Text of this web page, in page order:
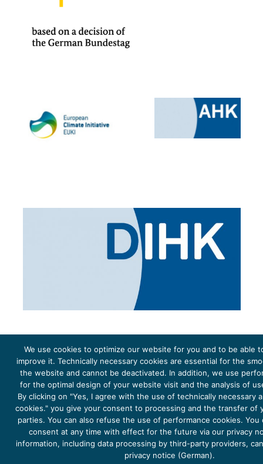
The project Young Energy Europe is funded by theEuropean Climate Initiative(EUKI). EUKI is a project
funding instrument by theFederal Ministry for the Environment, Climate Action, Nature Conservation and
Nature Conservation(BMUKN). It is the overarching goal of the EUKI to foster climate cooperation within
the European Union in order to mitigate greenhouse gas emissions. It does so through strengthening
across-border dialogue and cooperation as well as exchange of knowledge and experience.
We use cookies to optimize our website for you and to be able
improve it. Technically necessary cookies are essential for the
the website and cannot be deactivated. In addition, we use
for the optimal design of your website visit and the analysis of
By clicking on "Yes, I agree with the use of technically necessary
cookies." you give your consent to processing and the transfer of
parties. You can also refuse the use of performance cookies. You
consent at any time with effect for the future via our privacy
information, including data processing by third-party providers,
privacy notice (German).